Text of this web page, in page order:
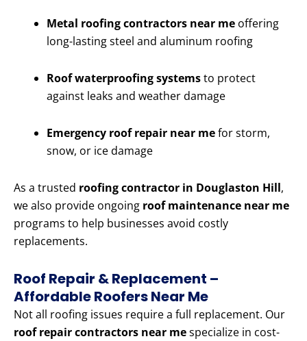
Metal roofing contractors near me offering
long-lasting steel and aluminum roofing
Roof waterproofing systemsto protect
against leaks and weather damage
Emergency roof repair near mefor storm,
snow, or ice damage
As a trusted roofing contractor in Douglaston Hill,
we also provide ongoing roof maintenance near me
programs to help businesses avoid costly
replacements.
Roof Repair & Replacement –
Affordable Roofers Near Me
Not all roofing issues require a full replacement. Our
roof repair contractors near mespecialize in cost-